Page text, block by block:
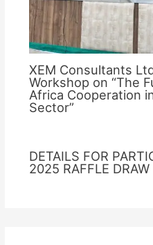
XEM Consultants
Workshop on “The
Africa Cooperation
Sector”
DETAILS FOR
2025 RAFFLE DRAW